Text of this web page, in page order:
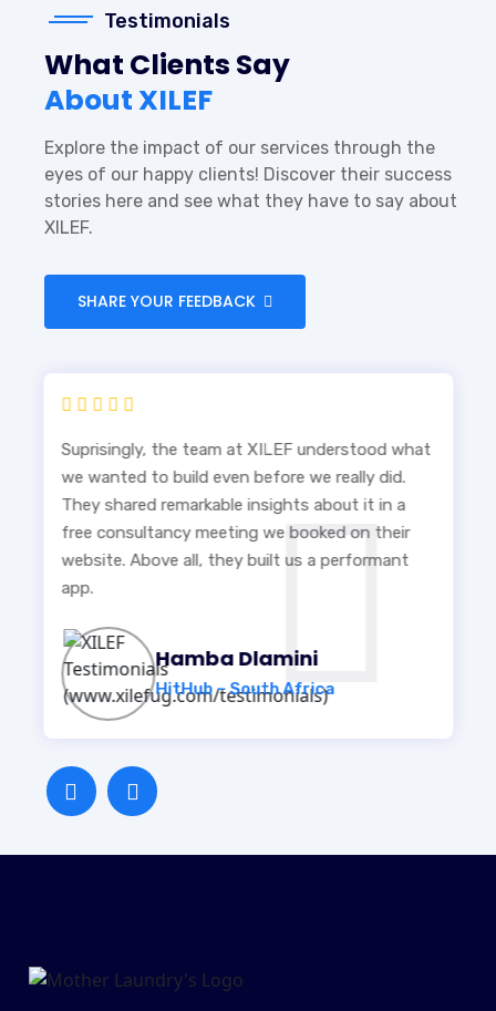
Testimonials
What Clients Say
About XILEF
Explore the impact of our services through the
eyes of our happy clients! Discover their success
stories here and see what they have to say about
XILEF.
SHARE YOUR FEEDBACK
Suprisingly, the team at XILEF understood what
we wanted to build even before we really did.
They shared remarkable insights about it in a
free consultancy meeting we booked on their
website. Above all, they built us a performant
app.
Hamba Dlamini
HitHub – South Africa